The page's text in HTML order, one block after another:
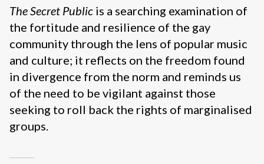
The Secret Public is a searching examination of
the fortitude and resilience of the gay
community through the lens of popular music
and culture; it reflects on the freedom found
in divergence from the norm and reminds us
of the need to be vigilant against those
seeking to roll back the rights of marginalised
groups.